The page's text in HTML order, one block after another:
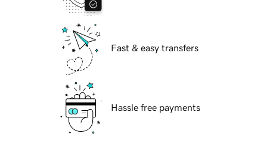
Fast & easy transfers
Hassle free payments